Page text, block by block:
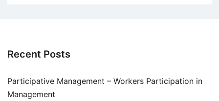
Recent Posts
Participative Management – Workers Participation in
Management